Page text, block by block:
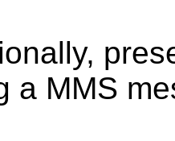
a MMS